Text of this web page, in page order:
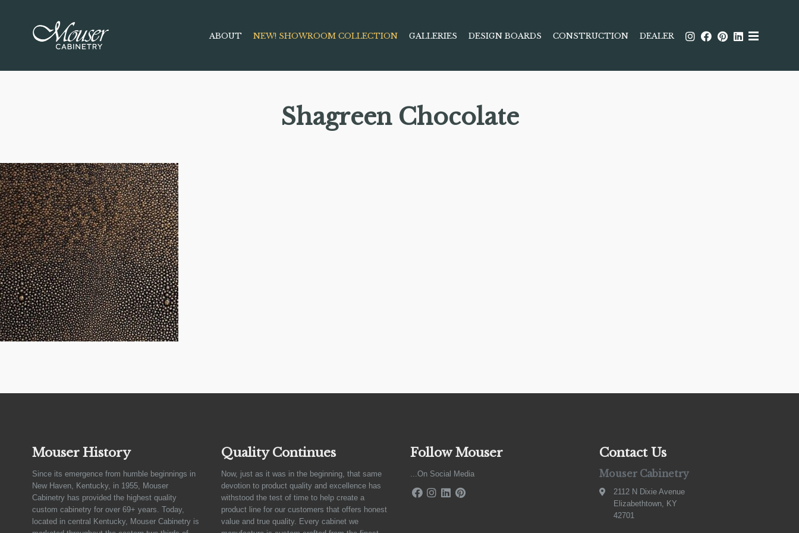
ABOUT NEW! SHOWROOM COLLECTION GALLERIES DESIGN BOARDS CONSTRUCTION DEALER
Shagreen Chocolate
Mouser History
Since its emergence from humble beginnings in
New Haven, Kentucky, in 1955, Mouser
Cabinetry has provided the highest quality
custom cabinetry for over 69+ years. Today,
located in central Kentucky, Mouser Cabinetry is
Quality Continues
Now, just as it was in the beginning, that same
devotion to product quality and excellence has
withstood the test of time to help create a
product line for our customers that offers honest
value and true quality. Every cabinet we
Follow Mouser
...On Social Media
Contact Us
Mouser Cabinetry
2112 N Dixie Avenue
Elizabethtown, KY
42701